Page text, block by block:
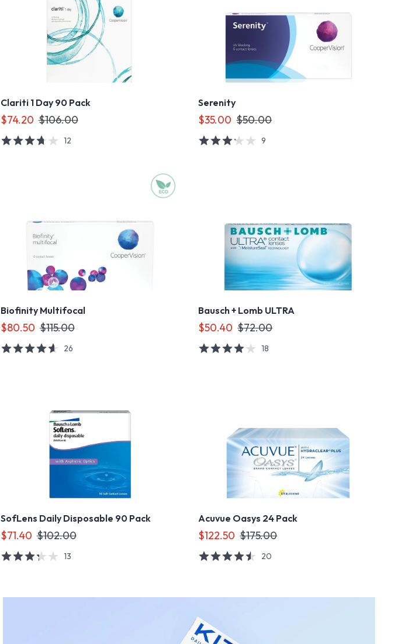
Clariti 1 Day 90 Pack
$74.20 $106.00
12
Serenity
$35.00 $50.00
9
Biofinity Multifocal
$80.50 $115.00
26
Bausch + Lomb ULTRA
$50.40 $72.00
18
SofLens Daily Disposable 90 Pack
$71.40 $102.00
13
Acuvue Oasys 24 Pack
$122.50 $175.00
20